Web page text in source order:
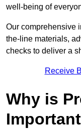
well-being of
Our comprehensive
the-line materials,
checks to deliver a
Receive
Why is